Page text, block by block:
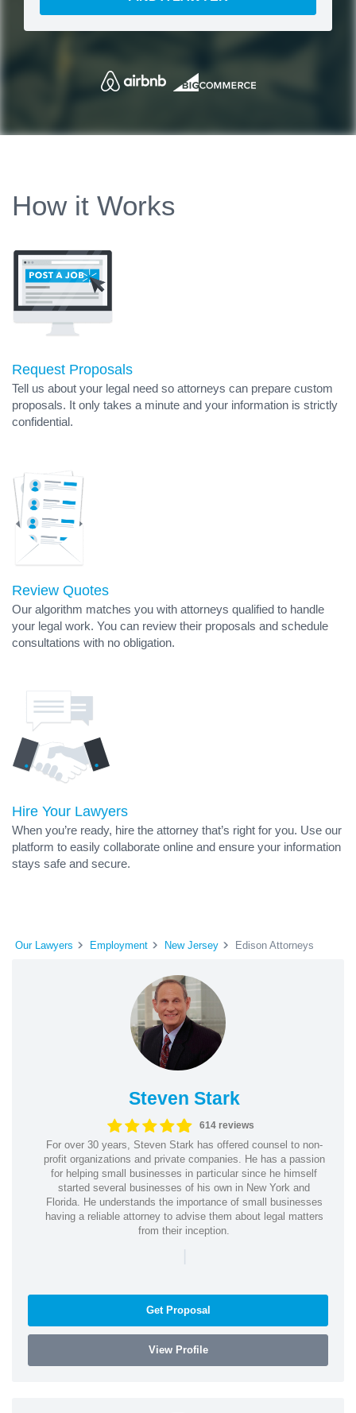
How it Works
Request Proposals
Tell us about your legal need so attorneys can prepare custom
proposals. It only takes a minute and your information is strictly
confidential.
Review Quotes
Our algorithm matches you with attorneys qualified to handle
your legal work. You can review their proposals and schedule
consultations with no obligation.
Hire Your Lawyers
When you’re ready, hire the attorney that’s right for you. Use our
platform to easily collaborate online and ensure your information
stays safe and secure.
Our Lawyers Employment New Jersey Edison Attorneys
Steven Stark
614 reviews
For over 30 years, Steven Stark has offered counsel to non-
profit organizations and private companies. He has a passion
for helping small businesses in particular since he himself
started several businesses of his own in New York and
Florida. He understands the importance of small businesses
having a reliable attorney to advise them about legal matters
from their inception.
|
Get Proposal
View Profile